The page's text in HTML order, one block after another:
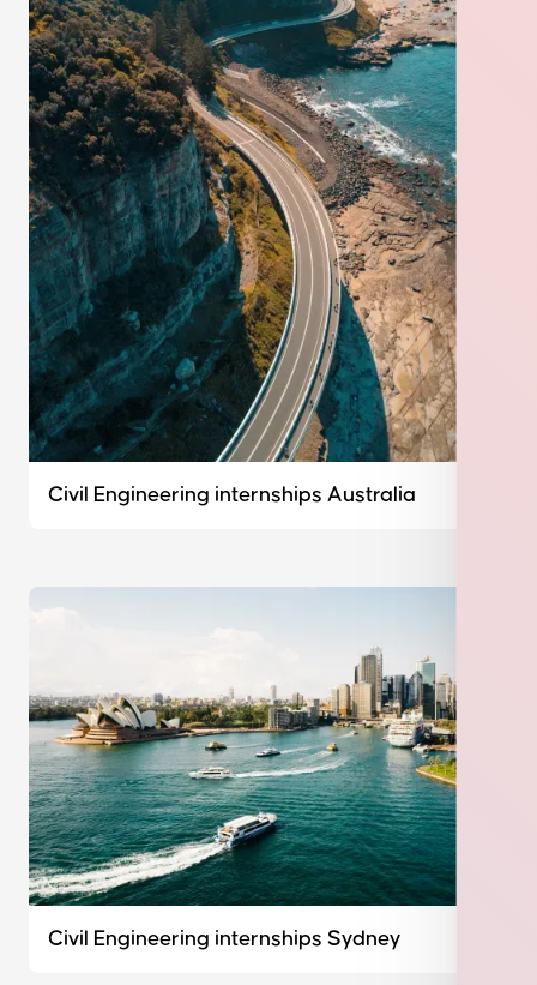
Civil Engineering internships Australia
Civil Engineering internships Sydney